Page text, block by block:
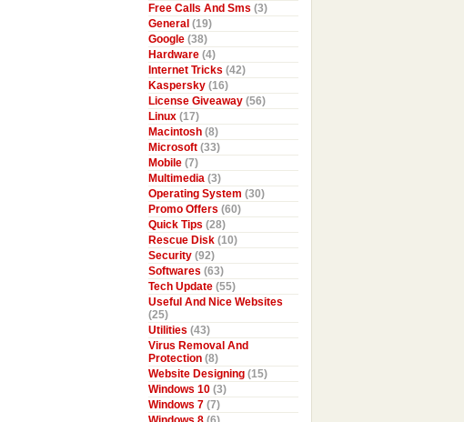
Free Calls And Sms (3)
General (19)
Google (38)
Hardware (4)
Internet Tricks (42)
Kaspersky (16)
License Giveaway (56)
Linux (17)
Macintosh (8)
Microsoft (33)
Mobile (7)
Multimedia (3)
Operating System (30)
Promo Offers (60)
Quick Tips (28)
Rescue Disk (10)
Security (92)
Softwares (63)
Tech Update (55)
Useful And Nice Websites
(25)
Utilities (43)
Virus Removal And
Protection (8)
Website Designing (15)
Windows 10 (3)
Windows 7 (7)